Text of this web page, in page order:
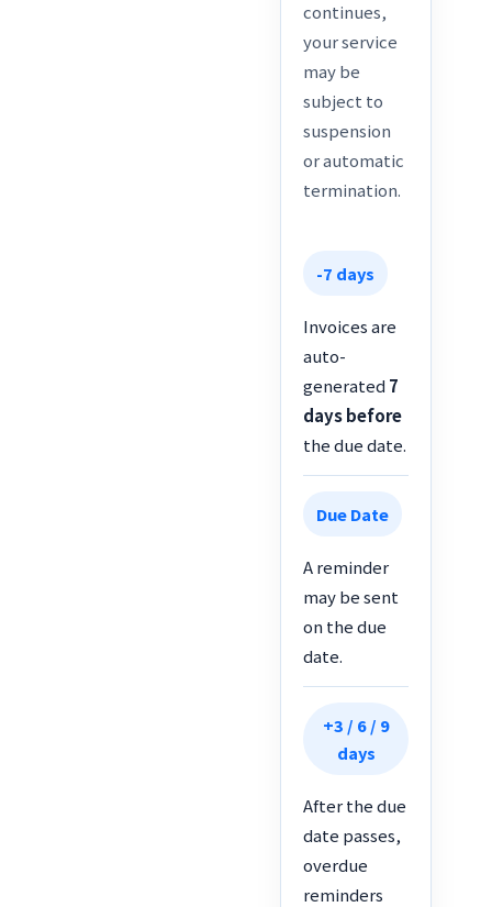
continues,
your service
may be
subject to
suspension
or automatic
termination.
-7 days
Invoices are
auto-
generated 7
days before
the due date.
Due Date
A reminder
may be sent
on the due
date.
+3 / 6 / 9
days
After the due
date passes,
overdue
reminders